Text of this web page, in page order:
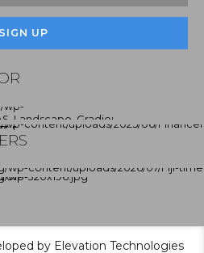
by Elevation Technologies